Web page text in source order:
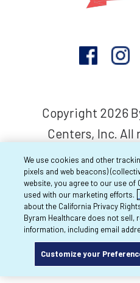
Copyright 2026
Centers, Inc. All
We use cookies and other
pixels and web beacons)
website, you agree to our use of
used with our marketing efforts.
about the California Privacy
Byram Healthcare does not sell,
information, including email
Customize your